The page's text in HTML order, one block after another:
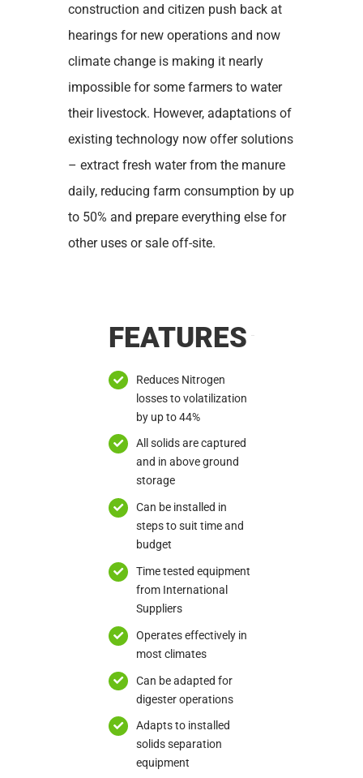
construction and citizen push back at
hearings for new operations and now
climate change is making it nearly
impossible for some farmers to water
their livestock. However, adaptations of
existing technology now offer solutions
– extract fresh water from the manure
daily, reducing farm consumption by up
to 50% and prepare everything else for
other uses or sale off-site.
FEATURES
Reduces Nitrogen
losses to volatilization
by up to 44%
All solids are captured
and in above ground
storage
Can be installed in
steps to suit time and
budget
Time tested equipment
from International
Suppliers
Operates effectively in
most climates
Can be adapted for
digester operations
Adapts to installed
solids separation
equipment